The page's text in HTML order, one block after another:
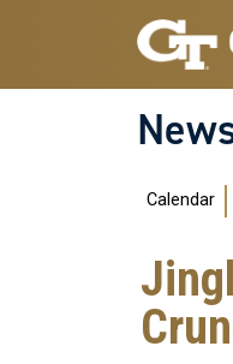
Skip to main navigation
Skip to main content
Main
Calendar